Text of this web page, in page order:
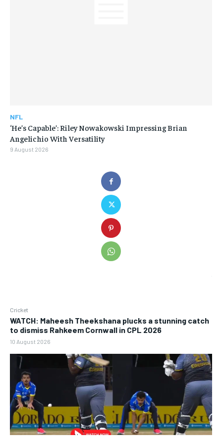
Cricket
WATCH: Maheesh Theekshana plucks a stunning catch
to dismiss Rahkeem Cornwall in CPL 2026
10 August 2026
NFL
‘He’s Capable’: Riley Nowakowski Impressing Brian
Angelichio With Versatility
9 August 2026